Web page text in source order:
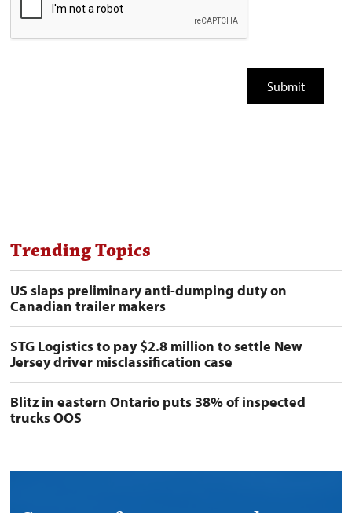
Trending Topics
US slaps preliminary anti-dumping duty on
Canadian trailer makers
STG Logistics to pay $2.8 million to settle New
Jersey driver misclassification case
Blitz in eastern Ontario puts 38% of inspected
trucks OOS